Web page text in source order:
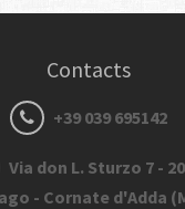
Contacts
+39 039 695142
Via don L. Sturzo 7 -
- Cornate d'Adda